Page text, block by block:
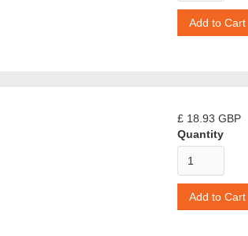
£ 18.93 GBP
Quantity